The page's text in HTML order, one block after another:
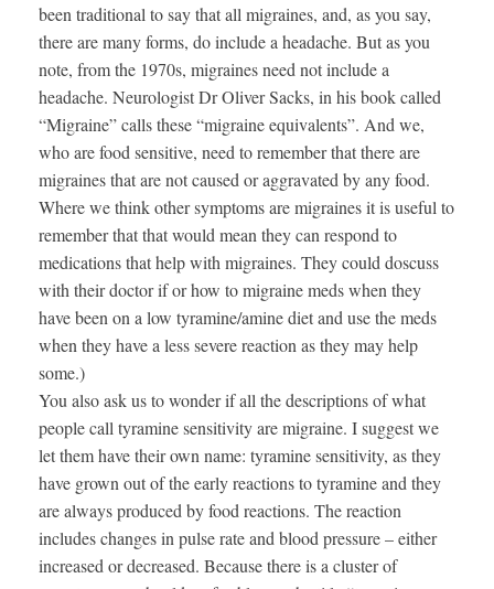
been traditional to say that all migraines, and, as you say,
there are many forms, do include a headache. But as you
note, from the 1970s, migraines need not include a
headache. Neurologist Dr Oliver Sacks, in his book called
“Migraine” calls these “migraine equivalents”. And we,
who are food sensitive, need to remember that there are
migraines that are not caused or aggravated by any food.
Where we think other symptoms are migraines it is useful to
remember that that would mean they can respond to
medications that help with migraines. They could doscuss
with their doctor if or how to migraine meds when they
have been on a low tyramine/amine diet and use the meds
when they have a less severe reaction as they may help
some.)
You also ask us to wonder if all the descriptions of what
people call tyramine sensitivity are migraine. I suggest we
let them have their own name: tyramine sensitivity, as they
have grown out of the early reactions to tyramine and they
are always produced by food reactions. The reaction
includes changes in pulse rate and blood pressure – either
increased or decreased. Because there is a cluster of